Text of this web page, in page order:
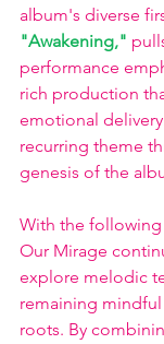
album's diverse
"Awakening,"
performance
rich production
emotional
recurring theme
genesis of the
With the
Our Mirage
explore melodic
remaining
roots. By